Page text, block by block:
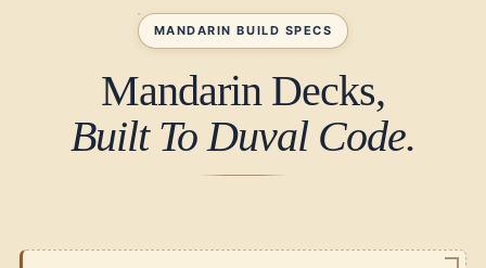
MANDARIN BUILD SPECS
Mandarin Decks,
Built To Duval Code.